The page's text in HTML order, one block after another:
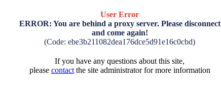
User Error
ERROR: You are behind a proxy server. Please disconnect
and come again!
(Code: ebe3b211082dea176dce5d91e16c0cbd)
If you have any questions about this site,
please contactthe site administrator for more information